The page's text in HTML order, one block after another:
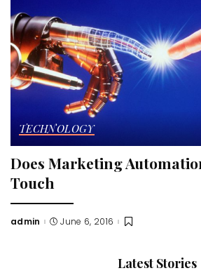
TECHNOLOGY
Does Marketing
Touch
Posted
admin June 6, 2016
Latest Stories